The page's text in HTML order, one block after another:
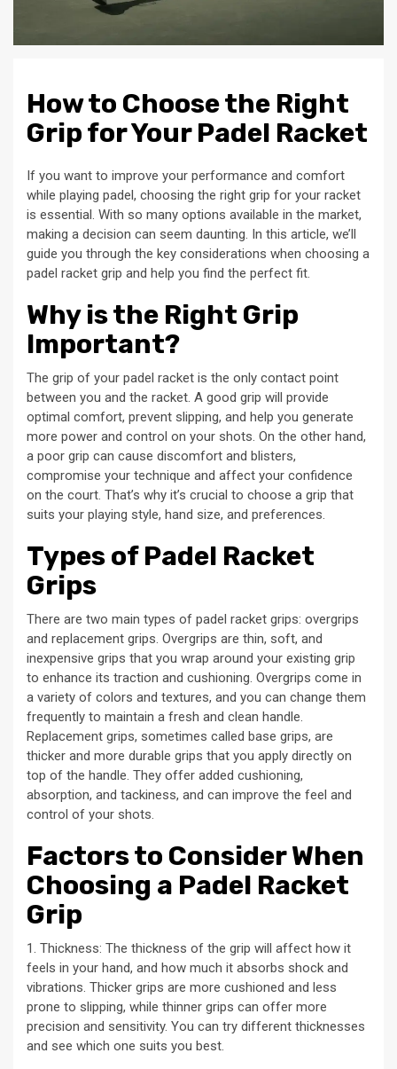
How to Choose the Right
Grip for Your Padel Racket
If you want to improve your performance and comfort
while playing padel, choosing the right grip for your racket
is essential. With so many options available in the market,
making a decision can seem daunting. In this article, we’ll
guide you through the key considerations when choosing a
padel racket grip and help you find the perfect fit.
Why is the Right Grip
Important?
The grip of your padel racket is the only contact point
between you and the racket. A good grip will provide
optimal comfort, prevent slipping, and help you generate
more power and control on your shots. On the other hand,
a poor grip can cause discomfort and blisters,
compromise your technique and affect your confidence
on the court. That’s why it’s crucial to choose a grip that
suits your playing style, hand size, and preferences.
Types of Padel Racket
Grips
There are two main types of padel racket grips: overgrips
and replacement grips. Overgrips are thin, soft, and
inexpensive grips that you wrap around your existing grip
to enhance its traction and cushioning. Overgrips come in
a variety of colors and textures, and you can change them
frequently to maintain a fresh and clean handle.
Replacement grips, sometimes called base grips, are
thicker and more durable grips that you apply directly on
top of the handle. They offer added cushioning,
absorption, and tackiness, and can improve the feel and
control of your shots.
Factors to Consider When
Choosing a Padel Racket
Grip
1. Thickness: The thickness of the grip will affect how it
feels in your hand, and how much it absorbs shock and
vibrations. Thicker grips are more cushioned and less
prone to slipping, while thinner grips can offer more
precision and sensitivity. You can try different thicknesses
and see which one suits you best.